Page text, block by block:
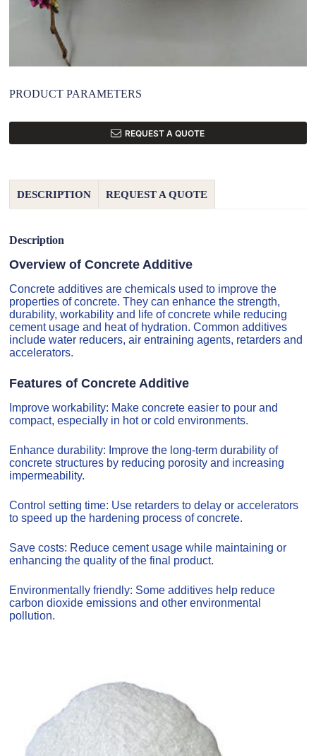
PRODUCT PARAMETERS
REQUEST A QUOTE
DESCRIPTION REQUEST A QUOTE
Description
Overview of Concrete Additive
Concrete additives are chemicals used to improve the
properties of concrete. They can enhance the strength,
durability, workability and life of concrete while reducing
cement usage and heat of hydration. Common additives
include water reducers, air entraining agents, retarders and
accelerators.
Features of Concrete Additive
Improve workability: Make concrete easier to pour and
compact, especially in hot or cold environments.
Enhance durability: Improve the long-term durability of
concrete structures by reducing porosity and increasing
impermeability.
Control setting time: Use retarders to delay or accelerators
to speed up the hardening process of concrete.
Save costs: Reduce cement usage while maintaining or
enhancing the quality of the final product.
Environmentally friendly: Some additives help reduce
carbon dioxide emissions and other environmental
pollution.